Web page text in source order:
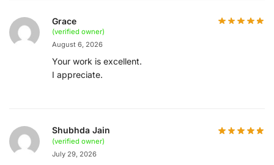
Grace
(verified owner)
August 6, 2026
Your work is excellent.
I appreciate.
Shubhda Jain
(verified owner)
July 29, 2026